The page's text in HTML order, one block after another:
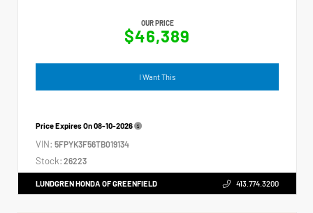
OUR PRICE
$46,389
I Want This
Price Expires On08-10-2026
VIN: 5FPYK3F56TB019134
Stock: 26223
LUNDGREN HONDA OF GREENFIELD 413.774.3200